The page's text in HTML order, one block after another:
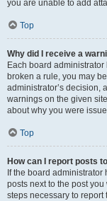
you are unable to add
Top
Why did I receive a
Each board administrator
broken a rule, you may
administrator’s decision,
warnings on the given
about why you were
Top
How can I report posts
If the board
posts next to the post
steps necessary to report